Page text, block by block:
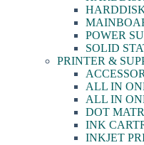
POWER
SOLID
PRINTER &
ALL IN
ALL IN
DOT
INK
INKJET